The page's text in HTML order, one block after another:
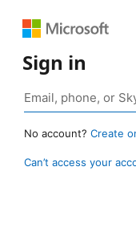
Sign in
No account? Create
Can’t access your